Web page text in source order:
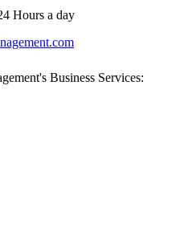
Hours a day
Business Services: